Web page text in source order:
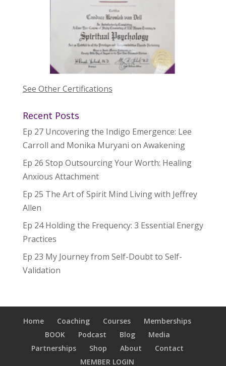
See Other Certifications
Recent Posts
Ep 27 Uncovering the Indigo Emergence: Lee
Carroll and Monika Muryani on Awakening
Ep 26 Stop Outsourcing Your Worth: Healing
Anxious Attachment
Ep 25 The Art of Spirit Mind Living with Jeffrey
Allen
Ep 24 Holding the Frequency: 3 Essential Energy
Practices
Ep 23 My Journey from Self-Doubt to Self-
Validation
Home Coaching Courses
Memberships
BOOK
Podcast Blog
Media
Partnerships
Shop About
Contact
MEMBER LOGIN